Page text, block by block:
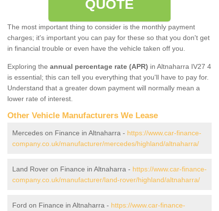
QUOTE
The most important thing to consider is the monthly payment
charges; it's important you can pay for these so that you don't get
in financial trouble or even have the vehicle taken off you.
Exploring the annual percentage rate (APR) in Altnaharra IV27 4
is essential; this can tell you everything that you'll have to pay for.
Understand that a greater down payment will normally mean a
lower rate of interest.
Other Vehicle Manufacturers We Lease
Mercedes on Finance in Altnaharra - https://www.car-finance-
company.co.uk/manufacturer/mercedes/highland/altnaharra/
Land Rover on Finance in Altnaharra - https://www.car-finance-
company.co.uk/manufacturer/land-rover/highland/altnaharra/
Ford on Finance in Altnaharra - https://www.car-finance-